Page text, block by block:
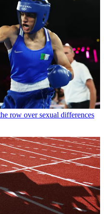
row over sexual differences